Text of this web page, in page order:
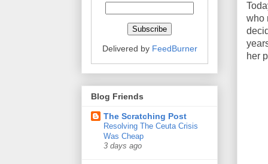
who
her
Delivered by FeedBurner
Blog Friends
The Scratching Post
Resolving The Ceuta Crisis
Was Cheap
3 days ago